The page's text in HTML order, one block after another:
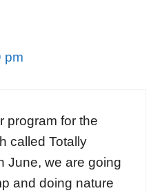
pm
program for the
called Totally
June, we are going
and doing nature